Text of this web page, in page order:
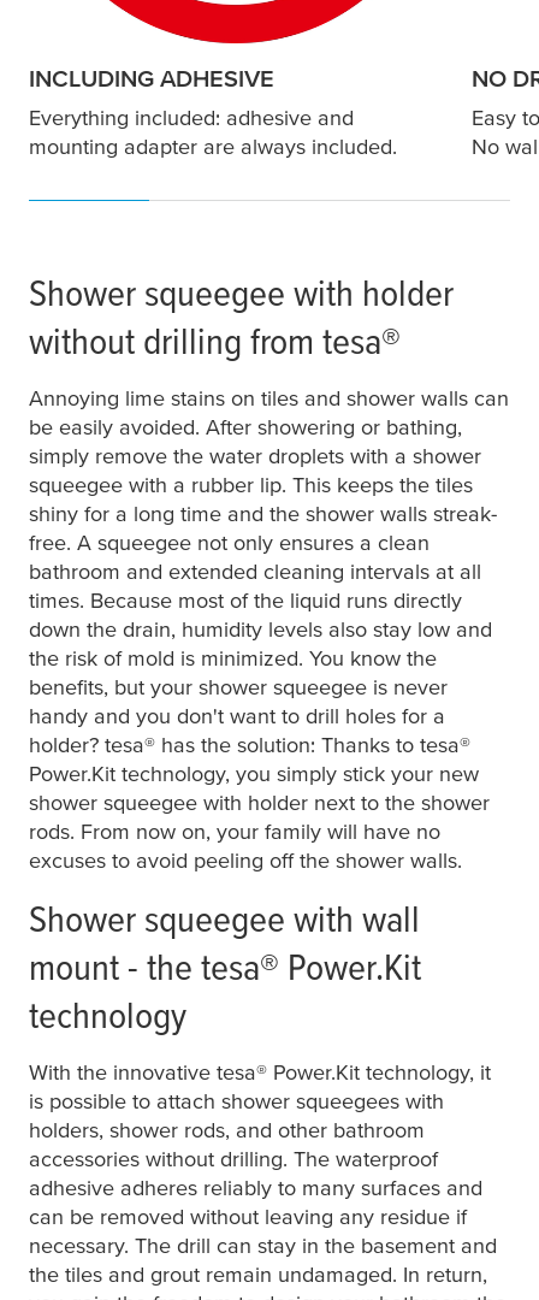
INCLUDING ADHESIVE
Everything included: adhesive and
mounting adapter are always included.
NO
Easy
No
Shower squeegee with holder
without drilling from tesa®
Annoying lime stains on tiles and shower walls can
be easily avoided. After showering or bathing,
simply remove the water droplets with a shower
squeegee with a rubber lip. This keeps the tiles
shiny for a long time and the shower walls streak-
free. A squeegee not only ensures a clean
bathroom and extended cleaning intervals at all
times. Because most of the liquid runs directly
down the drain, humidity levels also stay low and
the risk of mold is minimized. You know the
benefits, but your shower squeegee is never
handy and you don't want to drill holes for a
holder? tesa® has the solution: Thanks to tesa®
Power.Kit technology, you simply stick your new
shower squeegee with holder next to the shower
rods. From now on, your family will have no
excuses to avoid peeling off the shower walls.
Shower squeegee with wall
mount - the tesa® Power.Kit
technology
With the innovative tesa® Power.Kit technology, it
is possible to attach shower squeegees with
holders, shower rods, and other bathroom
accessories without drilling. The waterproof
adhesive adheres reliably to many surfaces and
can be removed without leaving any residue if
necessary. The drill can stay in the basement and
the tiles and grout remain undamaged. In return,